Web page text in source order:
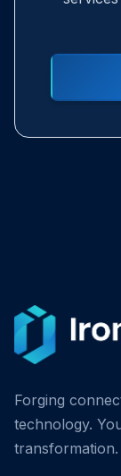
Forging
technology.
transformation.